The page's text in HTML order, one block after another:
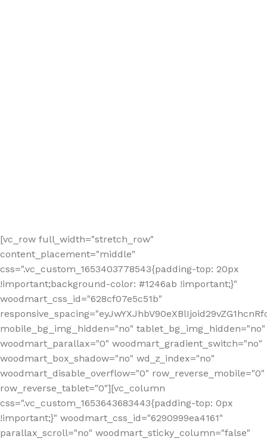
[vc_row full_width="stretch_row"
content_placement="middle"
css=".vc_custom_1653403778543{padding-top: 20px
!important;background-color: #1246ab !important;}"
woodmart_css_id="628cf07e5c51b"
mobile_bg_img_hidden="no" tablet_bg_img_hidden="no"
woodmart_parallax="0" woodmart_gradient_switch="no"
woodmart_box_shadow="no" wd_z_index="no"
woodmart_disable_overflow="0" row_reverse_mobile="0"
row_reverse_tablet="0"][vc_column
css=".vc_custom_1653643683443{padding-top: 0px
!important;}" woodmart_css_id="6290999ea4161"
parallax_scroll="no" woodmart_sticky_column="false"